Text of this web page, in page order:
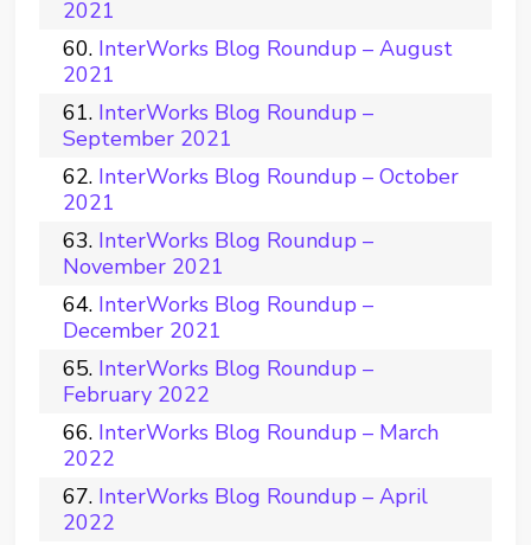
2021
InterWorks Blog Roundup – August
2021
InterWorks Blog Roundup –
September 2021
InterWorks Blog Roundup – October
2021
InterWorks Blog Roundup –
November 2021
InterWorks Blog Roundup –
December 2021
InterWorks Blog Roundup –
February 2022
InterWorks Blog Roundup – March
2022
InterWorks Blog Roundup – April
2022